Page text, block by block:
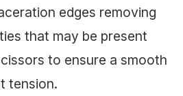
edges removing
that may be present
to ensure a smooth
tension.